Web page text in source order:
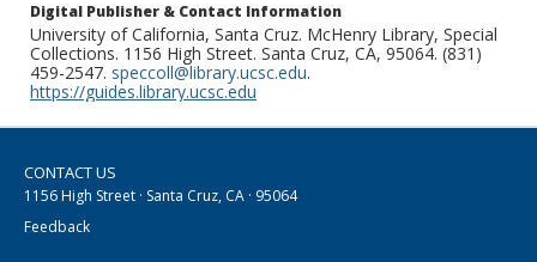
Digital Publisher & Contact Information
University of California, Santa Cruz. McHenry Library, Special
Collections. 1156 High Street. Santa Cruz, CA, 95064. (831)
459-2547. speccoll@library.ucsc.edu.
https://guides.library.ucsc.edu
CONTACT US
1156 High Street · Santa Cruz, CA · 95064
Feedback